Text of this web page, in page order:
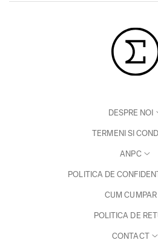
DESPRE NOI
TERMENI SI
ANPC
POLITICA DE
CUM CUMPAR
POLITICA DE
CONTACT